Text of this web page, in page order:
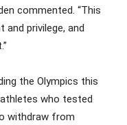
commented. “This
privilege, and
the Olympics this
who tested
withdraw from